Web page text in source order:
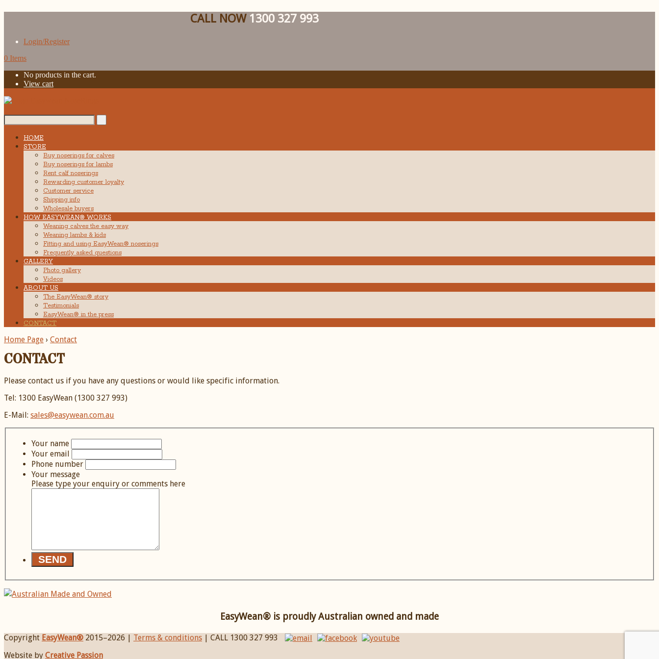
CALL NOW1300 327 993
Login/Register
0 Items
No products in the cart.
View cart
Search...
HOME
STORE
Buy noserings for calves
Buy noserings for lambs
Rent calf noserings
Rewarding customer loyalty
Customer service
Shipping info
Wholesale buyers
HOW EASYWEAN® WORKS
Weaning calves the easy way
Weaning lambs & kids
Fitting and using EasyWean® noserings
Frequently asked questions
GALLERY
Photo gallery
Videos
ABOUT US
The EasyWean® story
Testimonials
EasyWean® in the press
CONTACT
Home Page › Contact
CONTACT
Please contact us if you have any questions or would like specific information.
Tel: 1300 EasyWean (1300 327 993)
E-Mail: sales@easywean.com.au
Your name
Your email
Phone number
Your message
Please type your enquiry or comments here
EasyWean® is proudly Australian owned and made
Copyright EasyWean® 2015–2026 | Terms & conditions | CALL 1300 327 993
Website by Creative Passion